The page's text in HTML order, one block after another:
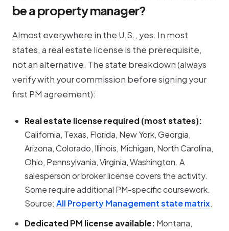
be a property manager?
Almost everywhere in the U.S., yes. In most
states, a real estate license is the prerequisite,
not an alternative. The state breakdown (always
verify with your commission before signing your
first PM agreement):
Real estate license required (most states):
California, Texas, Florida, New York, Georgia,
Arizona, Colorado, Illinois, Michigan, North Carolina,
Ohio, Pennsylvania, Virginia, Washington. A
salesperson or broker license covers the activity.
Some require additional PM-specific coursework.
Source: All Property Management state matrix.
Dedicated PM license available: Montana,